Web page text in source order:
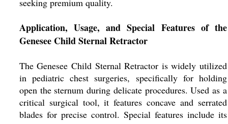
seeking premium quality.
Application, Usage, and Special Features of the
Genesee Child Sternal Retractor
The Genesee Child Sternal Retractor is widely utilized
in pediatric chest surgeries, specifically for holding
open the sternum during delicate procedures. Used as a
critical surgical tool, it features concave and serrated
blades for precise control. Special features include its